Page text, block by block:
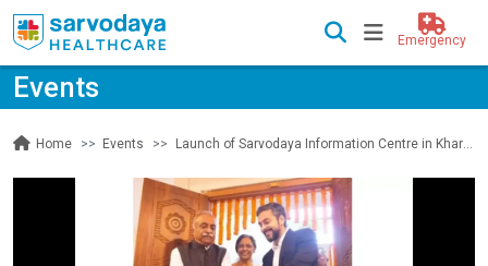
Emergency
Events
Home Events Launch of Sarvodaya Information Centre in Kharibot, Kathmandu, Nepal